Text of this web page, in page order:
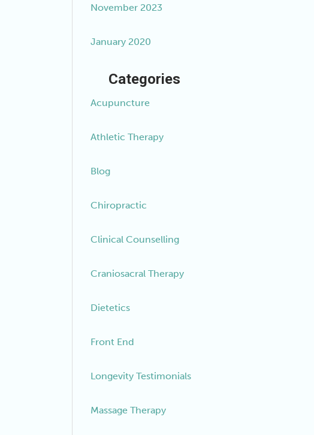
November 2023
January 2020
Categories
Acupuncture
Athletic Therapy
Blog
Chiropractic
Clinical Counselling
Craniosacral Therapy
Dietetics
Front End
Longevity Testimonials
Massage Therapy